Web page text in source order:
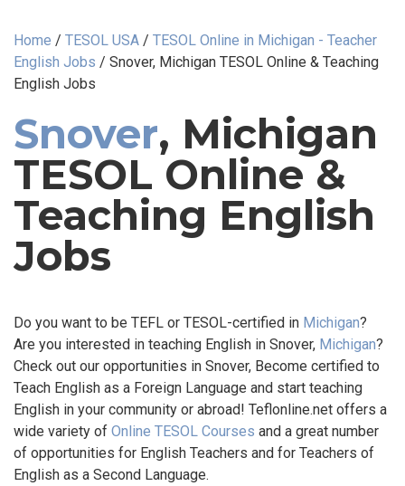
Home / TESOL USA / TESOL Online in Michigan - Teacher
English Jobs / Snover, Michigan TESOL Online & Teaching
English Jobs
Snover, Michigan
TESOL Online &
Teaching English
Jobs
Do you want to be TEFL or TESOL-certified in Michigan?
Are you interested in teaching English in Snover, Michigan?
Check out our opportunities in Snover, Become certified to
Teach English as a Foreign Language and start teaching
English in your community or abroad! Teflonline.net offers a
wide variety of Online TESOL Courses and a great number
of opportunities for English Teachers and for Teachers of
English as a Second Language.